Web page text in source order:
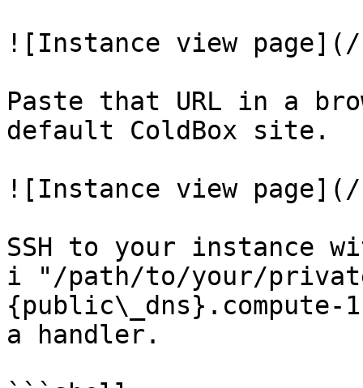
![Instance view page](/
Paste that URL in a
default ColdBox site.
![Instance view page](/
SSH to your instance
i "/path/to/your/
{public\_dns}.compute-
a handler.